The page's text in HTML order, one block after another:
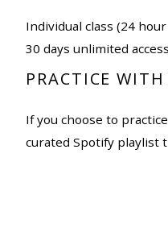
Individual class (24
30 days unlimited
PRACTICE
If you choose to
curated Spotify playlist